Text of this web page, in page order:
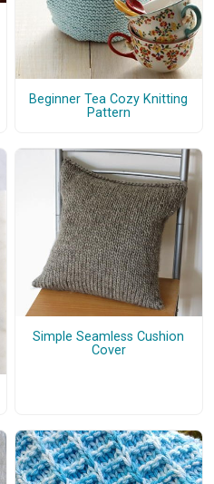
Beginner Tea Cozy Knitting
Pattern
Simple Seamless Cushion
Cover